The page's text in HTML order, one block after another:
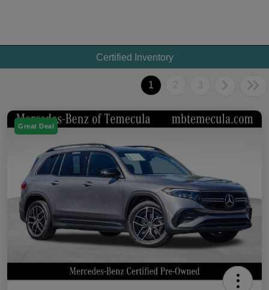
Certified Inventory
1 2 3
Great Deal